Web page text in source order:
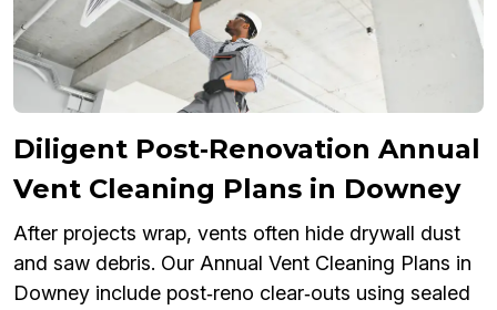
Diligent Post‑Renovation Annual
Vent Cleaning Plans in Downey
After projects wrap, vents often hide drywall dust
and saw debris. Our Annual Vent Cleaning Plans in
Downey include post‑reno clear‑outs using sealed